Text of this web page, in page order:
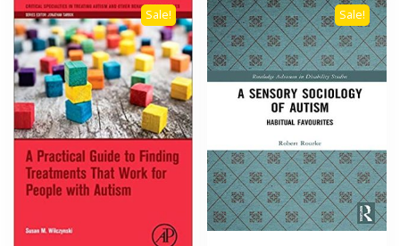
Sale! Sale!